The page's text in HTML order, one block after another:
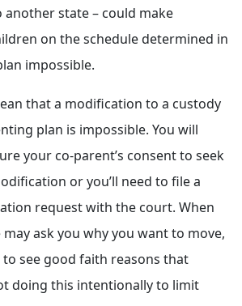
another state – could make
on the schedule determined in
impossible.
that a modification to a custody
plan is impossible. You will
your co-parent’s consent to seek
or you’ll need to file a
request with the court. When
ask you why you want to move,
see good faith reasons that
doing this intentionally to limit